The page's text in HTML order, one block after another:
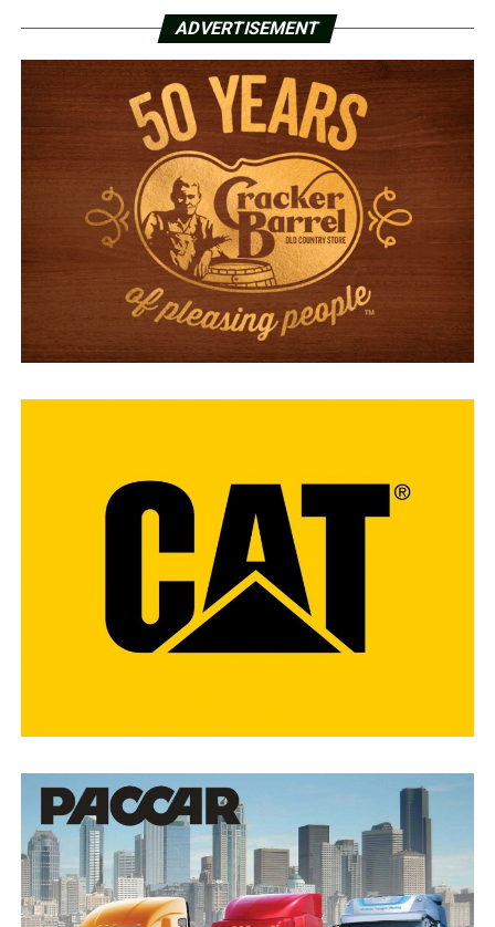
ADVERTISEMENT